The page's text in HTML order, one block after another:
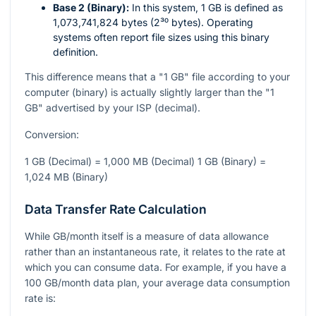
Base 2 (Binary): In this system, 1 GB is defined as
1,073,741,824 bytes (2³⁰ bytes). Operating
systems often report file sizes using this binary
definition.
This difference means that a "1 GB" file according to your
computer (binary) is actually slightly larger than the "1
GB" advertised by your ISP (decimal).
Conversion:
1 GB (Decimal) = 1,000 MB (Decimal) 1 GB (Binary) =
1,024 MB (Binary)
Data Transfer Rate Calculation
While GB/month itself is a measure of data allowance
rather than an instantaneous rate, it relates to the rate at
which you can consume data. For example, if you have a
100 GB/month data plan, your average data consumption
rate is: